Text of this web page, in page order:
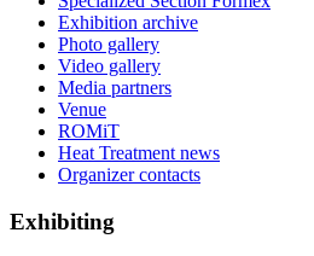
Exhibition archive
Photo gallery
Video gallery
Media partners
Venue
ROMiT
Heat Treatment news
Organizer contacts
Exhibiting